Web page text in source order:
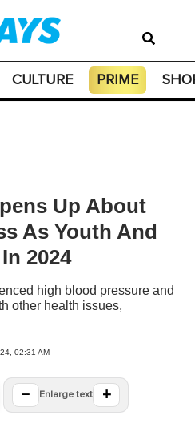
CULTURE PRIME
Up About
As Youth And
2024
high blood pressure and
other health issues,
02:31 AM
− Enlarge text +